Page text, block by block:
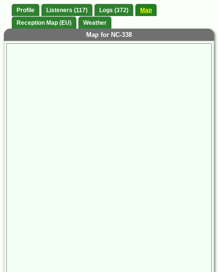
Profile Listeners (117) Logs (372)
Map
Reception Map (EU)
Weather
Map for NC-338